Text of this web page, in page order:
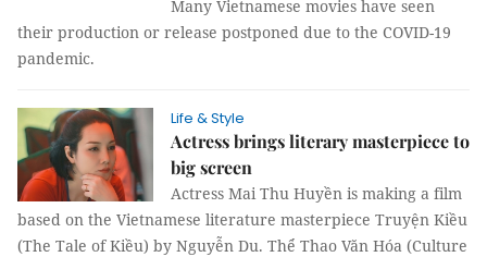
Many Vietnamese movies have seen
their production or release postponed due to the COVID-19
pandemic.
Life & Style
Actress brings literary masterpiece to
big screen
Actress Mai Thu Huyền is making a film
based on the Vietnamese literature masterpiece Truyện Kiều
(The Tale of Kiều) by Nguyễn Du. Thể Thao Văn Hóa (Culture